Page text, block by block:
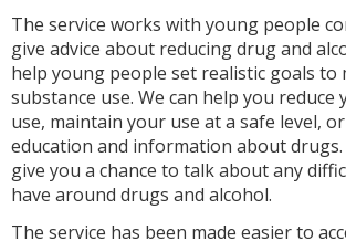
The service works with young people
give advice about reducing drug and
help young people set realistic goals to
substance use. We can help you reduce
use, maintain your use at a safe level,
education and information about drugs.
give you a chance to talk about any
have around drugs and alcohol.
The service has been made easier to